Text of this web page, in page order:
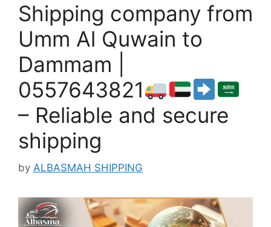
Shipping company from
Umm Al Quwain to
Dammam |
0557643821
– Reliable and secure
shipping
by ALBASMAH SHIPPING